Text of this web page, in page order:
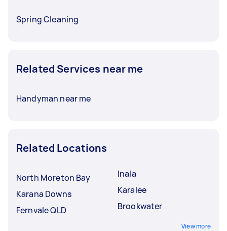
Spring Cleaning
Related Services near me
Handyman near me
Related Locations
North Moreton Bay
Karana Downs
Fernvale QLD
Inala
Karalee
Brookwater
View more